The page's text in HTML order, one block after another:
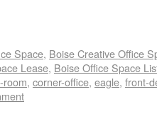
Space, Boise Creative Office
Lease, Boise Office Space
room, corner-office, eagle, front-